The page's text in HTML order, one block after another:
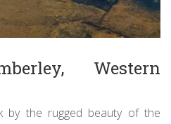
Western
by the rugged beauty of the